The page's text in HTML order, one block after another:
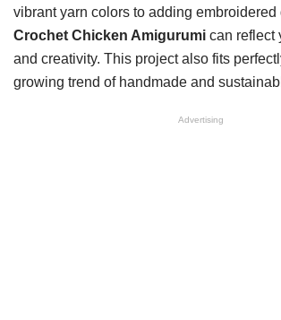
vibrant yarn colors to adding embroidered
Crochet Chicken Amigurumi can reflect
and creativity. This project also fits
growing trend of handmade and
Advertising